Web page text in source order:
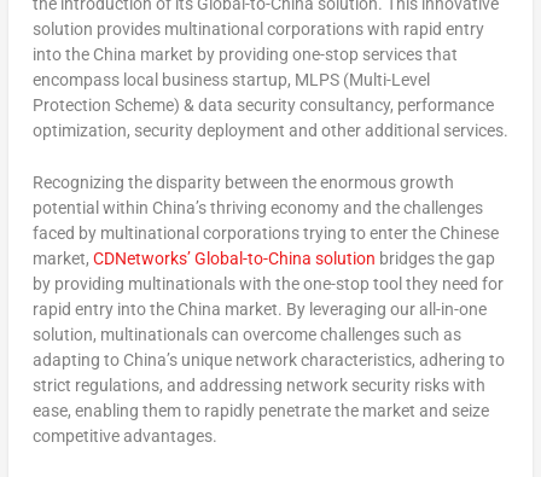
solution provides multinational corporations with rapid entry
into the China market by providing one-stop services that
encompass local business startup, MLPS (Multi-Level
Protection Scheme) & data security consultancy, performance
optimization, security deployment and other additional services.
Recognizing the disparity between the enormous growth
potential within China’sthriving economy and the challenges
faced by multinational corporations trying to enter the Chinese
market, CDNetworks’ Global-to-China solution bridges the gap
by providing multinationals with the one-stop tool they need for
rapid entry into the China market. By leveraging our all-in-one
solution, multinationals can overcome challenges such as
adapting to China’sunique network characteristics, adhering to
strict regulations, and addressing network security risks with
ease, enabling them to rapidly penetrate the market and seize
competitive advantages.